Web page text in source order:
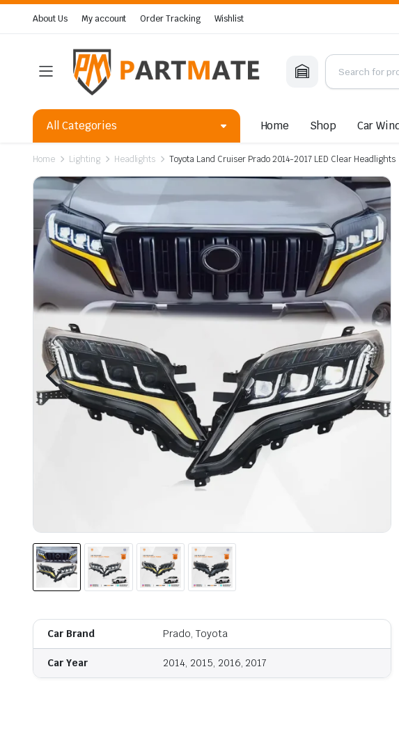
About Us My account Order Tracking Wishlist
All Categories Home Shop Car
Home Lighting Headlights Toyota Land Cruiser Prado 2014-2017 LED Clear Headlights
Car Brand Prado, Toyota
Car Year 2014, 2015, 2016, 2017